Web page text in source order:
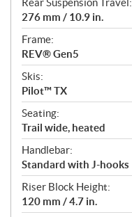
Rear Suspension Travel:
276 mm / 10.9 in.
Frame:
REV® Gen5
Skis:
Pilot™ TX
Seating:
Trail wide, heated
Handlebar:
Standard with J-hooks
Riser Block Height:
120 mm / 4.7 in.